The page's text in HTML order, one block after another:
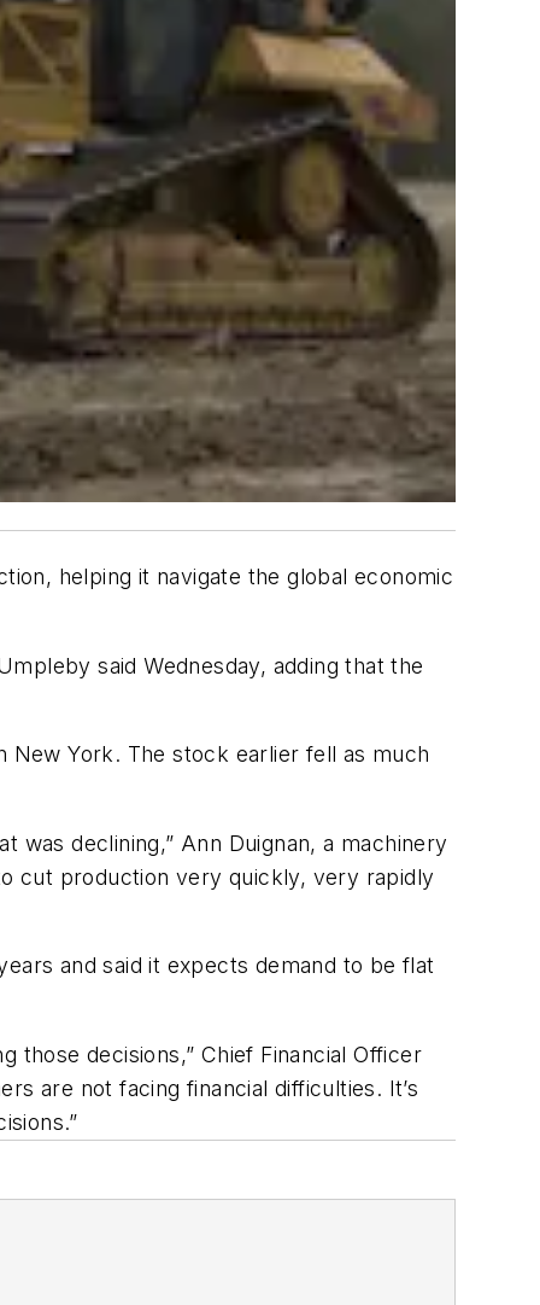
helping it navigate the global economic
said Wednesday, adding that the
New York. The stock earlier fell as much
declining,” Ann Duignan, a machinery
cut production very quickly, very rapidly
and said it expects demand to be flat
decisions,” Chief Financial Officer
are not facing financial difficulties. It’s